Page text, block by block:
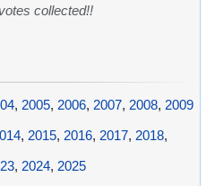
collected!!
, 2005, 2006, 2007, 2008, 2009
, 2015, 2016, 2017, 2018,
, 2024, 2025